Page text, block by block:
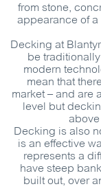
from stone,
appearance of a
Decking at
be
modern
mean that
market – and are
level but
above
Decking is also
is an effective
represents a
have steep
built out, over